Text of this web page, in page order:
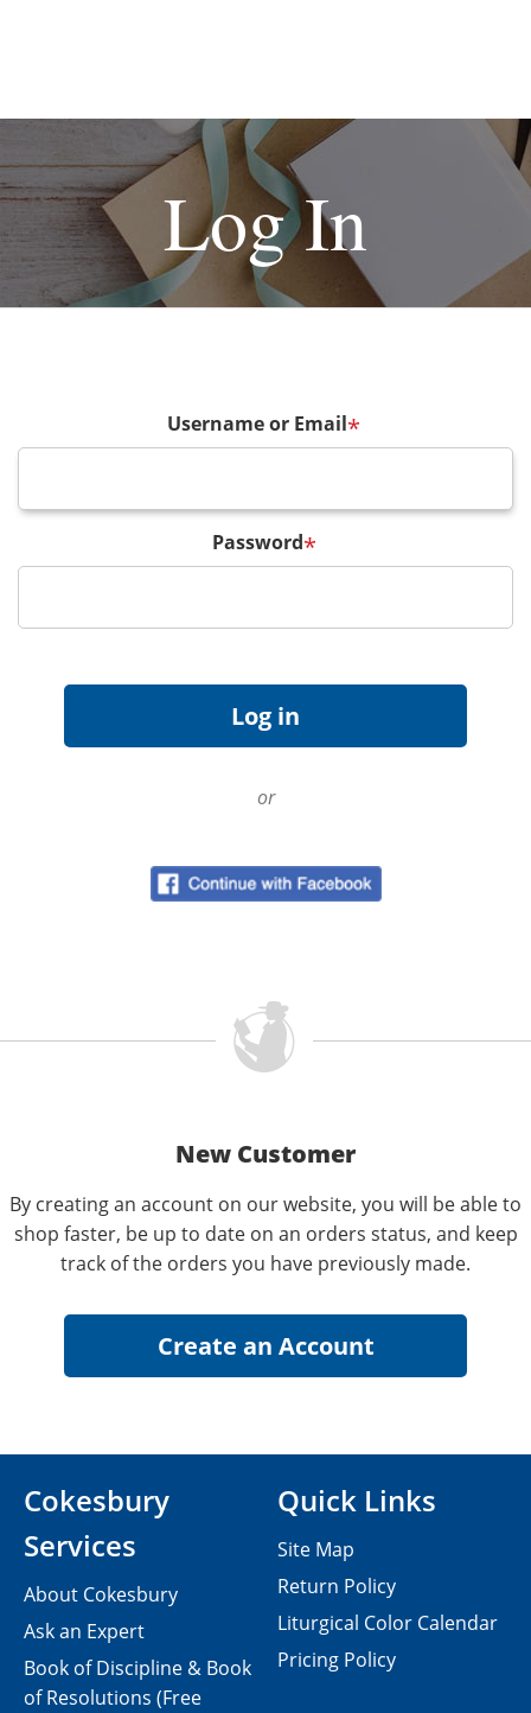
Log In
Username or Email*
Password*
or
New Customer
By creating an account on our website, you will be able to
shop faster, be up to date on an orders status, and keep
track of the orders you have previously made.
Cokesbury
Services
About Cokesbury
Ask an Expert
Book of Discipline & Book
of Resolutions (Free
Quick Links
Site Map
Return Policy
Liturgical Color Calendar
Pricing Policy